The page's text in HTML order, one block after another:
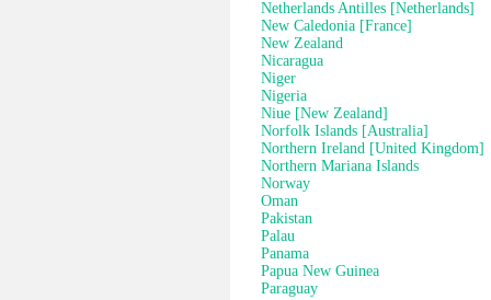
Netherlands Antilles [Netherlands]
New Caledonia [France]
New Zealand
Nicaragua
Niger
Nigeria
Niue [New Zealand]
Norfolk Islands [Australia]
Northern Ireland [United Kingdom]
Northern Mariana Islands
Norway
Oman
Pakistan
Palau
Panama
Papua New Guinea
Paraguay